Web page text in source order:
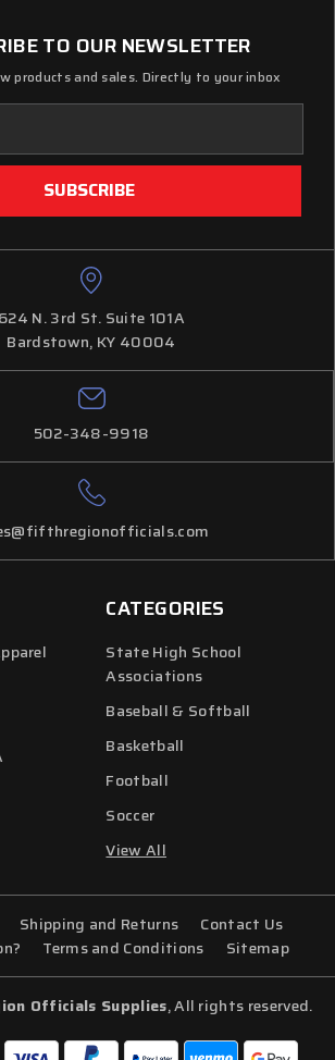
CATEGORIES
State High School
Associations
Baseball & Softball
Basketball
Football
Soccer
View All
TO OUR NEWSLETTER
products and sales. Directly to your inbox
624 N. 3rd St. Suite 101A
Bardstown, KY 40004
502-348-9918
Shipping and Returns
Contact Us
Terms and Conditions Sitemap
Officials Supplies, All rights reserved.